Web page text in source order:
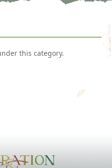
this category.